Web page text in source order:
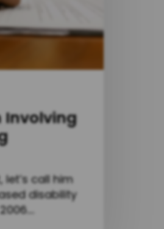
Involving
let’s call him
disability